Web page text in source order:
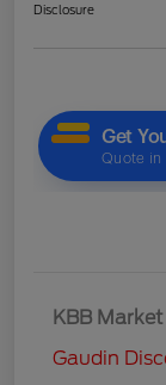
Disclosure
KBB
Gaudin